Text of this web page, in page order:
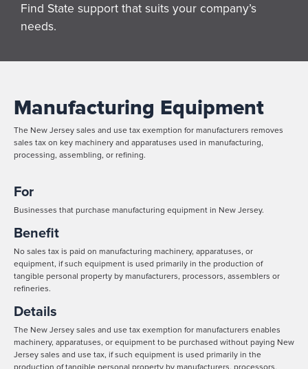
Find State support that suits your company’s
needs.
Manufacturing Equipment
The New Jersey sales and use tax exemption for manufacturers removes
sales tax on key machinery and apparatuses used in manufacturing,
processing, assembling, or refining.
For
Businesses that purchase manufacturing equipment in New Jersey.
Benefit
No sales tax is paid on manufacturing machinery, apparatuses, or
equipment, if such equipment is used primarily in the production of
tangible personal property by manufacturers, processors, assemblers or
refineries.
Details
The New Jersey sales and use tax exemption for manufacturers enables
machinery, apparatuses, or equipment to be purchased without paying New
Jersey sales and use tax, if such equipment is used primarily in the